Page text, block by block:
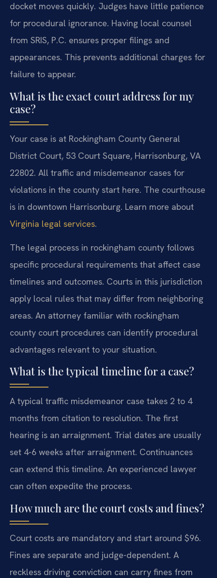
docket moves quickly. Judges have little patience
for procedural ignorance. Having local counsel
from SRIS, P.C. ensures proper filings and
appearances. This prevents additional charges for
failure to appear.
What is the exact court address for my
case?
Your case is at Rockingham County General
District Court, 53 Court Square, Harrisonburg, VA
22802. All traffic and misdemeanor cases for
violations in the county start here. The courthouse
is in downtown Harrisonburg. Learn more about
Virginia legal services.
The legal process in rockingham county follows
specific procedural requirements that affect case
timelines and outcomes. Courts in this jurisdiction
apply local rules that may differ from neighboring
areas. An attorney familiar with rockingham
county court procedures can identify procedural
advantages relevant to your situation.
What is the typical timeline for a case?
A typical traffic misdemeanor case takes 2 to 4
months from citation to resolution. The first
hearing is an arraignment. Trial dates are usually
set 4-6 weeks after arraignment. Continuances
can extend this timeline. An experienced lawyer
can often expedite the process.
How much are the court costs and fines?
Court costs are mandatory and start around $96.
Fines are separate and judge-dependent. A
reckless driving conviction can carry fines from